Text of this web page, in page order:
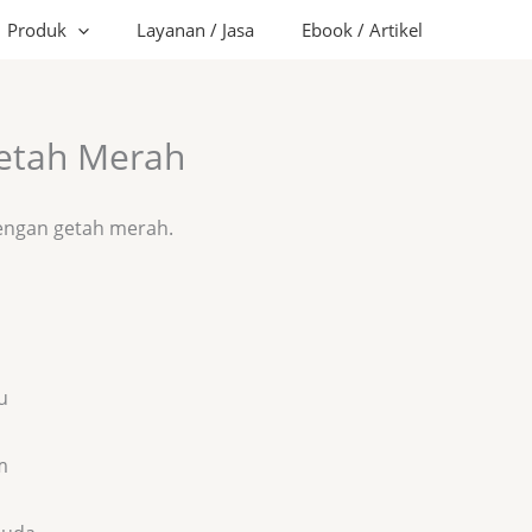
Produk Layanan / Jasa Ebook / Artikel
Merah
getah merah.